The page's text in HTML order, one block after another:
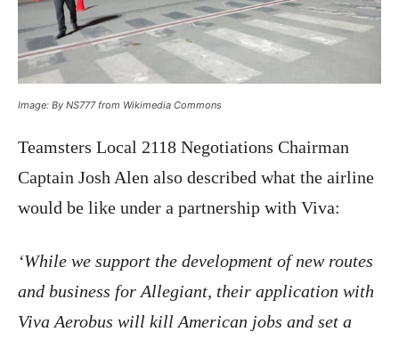
Image: By NS777 from Wikimedia Commons
Teamsters Local 2118 Negotiations Chairman
Captain Josh Alen also described what the airline
would be like under a partnership with Viva:
‘While we support the development of new routes
and business for Allegiant, their application with
Viva Aerobus will kill American jobs and set a